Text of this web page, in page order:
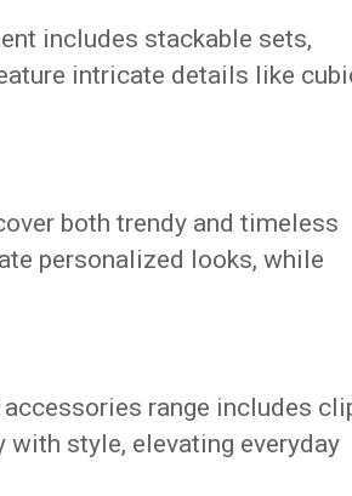
includes stackable sets,
intricate details like
both trendy and timeless
personalized looks, while
range includes
style, elevating everyday